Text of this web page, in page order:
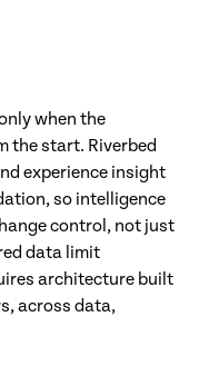
when the
the start. Riverbed
experience insight
so intelligence
control, not just
data limit
architecture built
across data,